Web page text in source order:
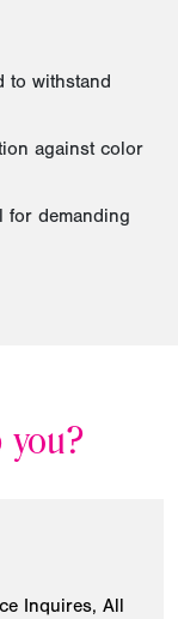
to withstand
against color
for demanding
you?
Inquires, All